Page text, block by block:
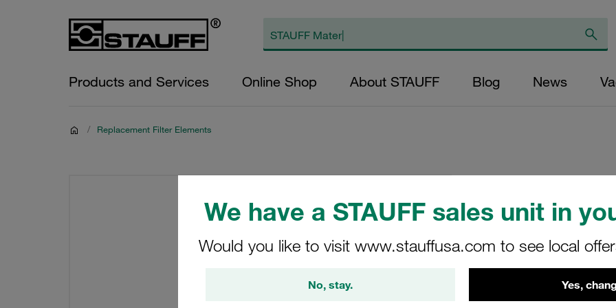
We have a STAUFF sales unit in
Would you like to visit www.stauffusa.com to see local
No, stay. Yes,
Products and Services Online Shop About STAUFF Blog News
/ Replacement Filter Elements
Replacement
Micron Rating: 5
Outer Diameter
43,5 Length
SP-045-E-05-B/4